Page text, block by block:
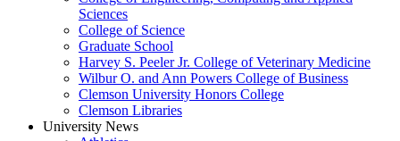
Sciences
College of Science
Graduate School
Harvey S. Peeler Jr. College of Veterinary Medicine
Wilbur O. and Ann Powers College of Business
Clemson University Honors College
Clemson Libraries
University News